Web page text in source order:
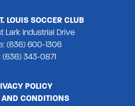
LOUIS SOCCER CLUB
Lark Industrial Drive
(636) 600-1306
(636) 343-0871
POLICY
AND CONDITIONS